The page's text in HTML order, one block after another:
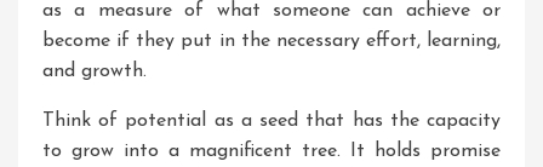
as a measure of what someone can achieve or
become if they put in the necessary effort, learning,
and growth.
Think of potential as a seed that has the capacity
to grow into a magnificent tree. It holds promise